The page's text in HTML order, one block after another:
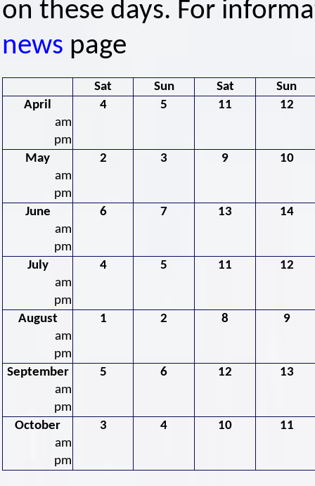
on these days. For
news page
Sat Sun Sat
Sun
April
4 5 11
12
am
pm
May
2 3 9
10
am
pm
June
6 7 13
14
am
pm
July
4 5 11
12
am
pm
August
1 2 8
9
am
pm
September
5 6 12
13
am
pm
October
3 4 10
11
am
pm